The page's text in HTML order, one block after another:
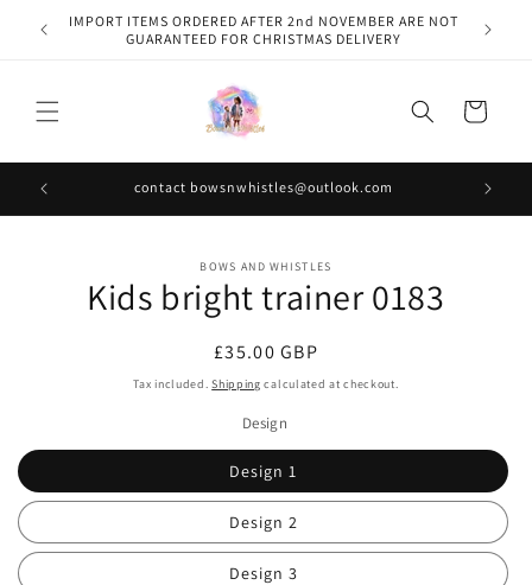
Skip to
content
IMPORT ITEMS ORDERED AFTER 2nd NOVEMBER ARE NOT
GUARANTEED FOR CHRISTMAS DELIVERY
Cart
contact bowsnwhistles@outlook.com
information
BOWS AND WHISTLES
Kids bright trainer 0183
Regular
price
£35.00 GBP
Tax included.Shipping calculated at checkout.
Design
Design 1
Design 2
Design 3